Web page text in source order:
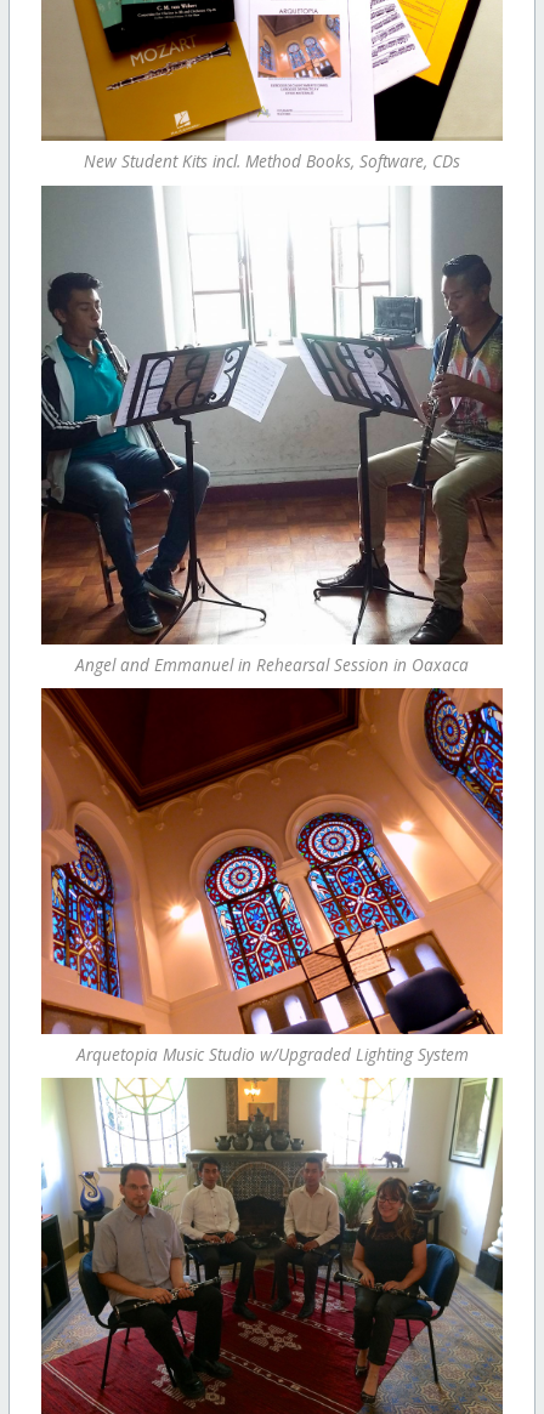
New Student Kits incl. Method Books, Software, CDs
Angel and Emmanuel in Rehearsal Session in Oaxaca
Arquetopia Music Studio w/Upgraded Lighting System